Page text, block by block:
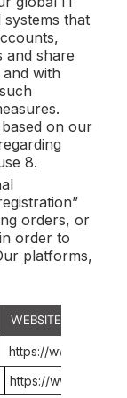
that
and share
with
on our
8.
orders, or
order to
platforms,
WEBSITE(S)
https://
https://